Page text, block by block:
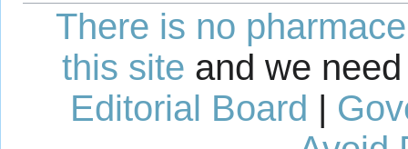
There is no
this site and we
Editorial Board |